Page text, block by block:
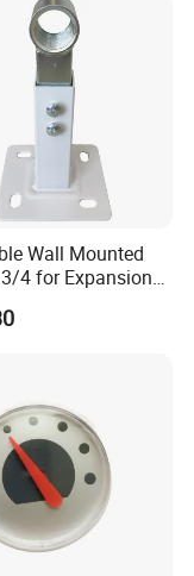
Wall Mounted
4 for Expansion
Tank